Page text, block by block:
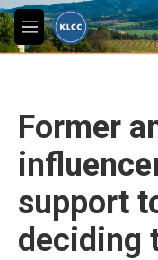
Skip to main content
M
e
Former
support
deciding